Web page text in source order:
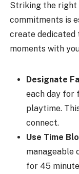
Striking the right
commitments is
create dedicated
moments with
Designate
each day for
playtime.
connect.
Use Time
manageable
for 45